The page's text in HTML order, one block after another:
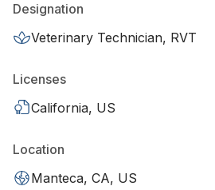
Designation
Veterinary Technician, RVT
Licenses
California, US
Location
Manteca, CA, US